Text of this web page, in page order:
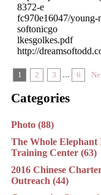
8372-e
fc970e16047/
softonicgo
lkesgolkes.pdf
http://
1 2 3 ... 6
Categories
Photo (88)
The Whole
Training Center (63)
2016 Chinese
Outreach (44)